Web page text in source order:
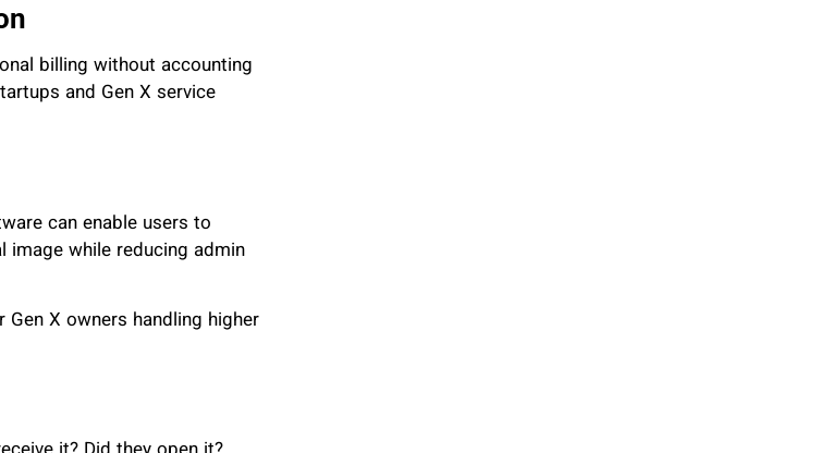
billing without accounting
and Gen X service
can enable users to
image while reducing admin
X owners handling higher